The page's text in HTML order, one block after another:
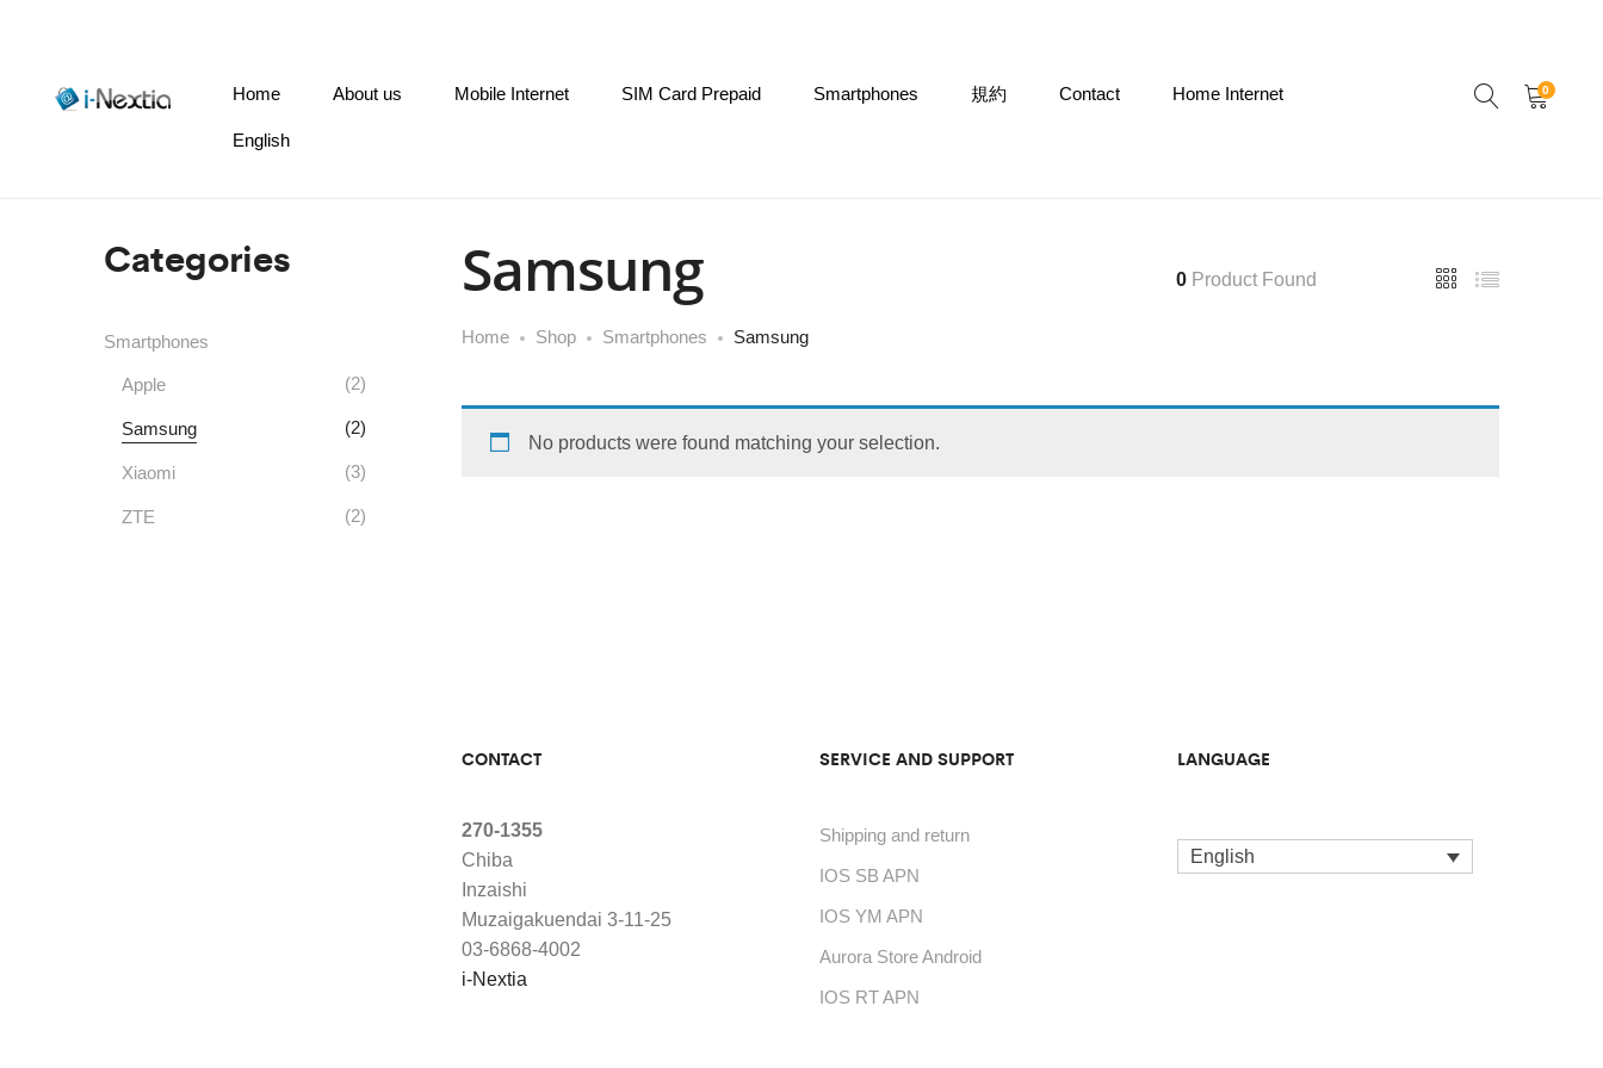
Home About us Mobile Internet SIM Card Prepaid Smartphones 規約 Contact Home Internet
English
0
Samsung
Home Shop Smartphones Samsung
0 Product Found
No products were found matching your selection.
Categories
Smartphones
Apple (2)
Samsung (2)
Xiaomi (3)
ZTE (2)
CONTACT
270-1355
Chiba
Inzaishi
Muzaigakuendai 3-11-25
03-6868-4002
i-Nextia
SERVICE AND SUPPORT
Shipping and return
IOS SB APN
IOS YM APN
Aurora Store Android
IOS RT APN
LANGUAGE
English